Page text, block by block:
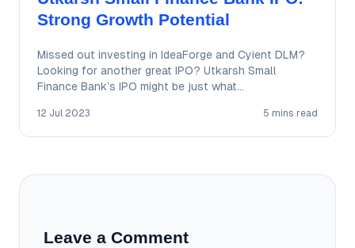
Strong Growth Potential
Missed out investing in IdeaForge and Cyient DLM?
Looking for another great IPO? Utkarsh Small
Finance Bank’s IPO might be just what…
12 Jul 2023 5 mins read
Leave a Comment